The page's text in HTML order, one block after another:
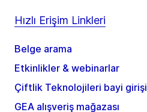
Hızlı Erişim Linkleri
Belge arama
Etkinlikler & webinarlar
Çiftlik Teknolojileri bayi girişi
GEA alışveriş mağazası